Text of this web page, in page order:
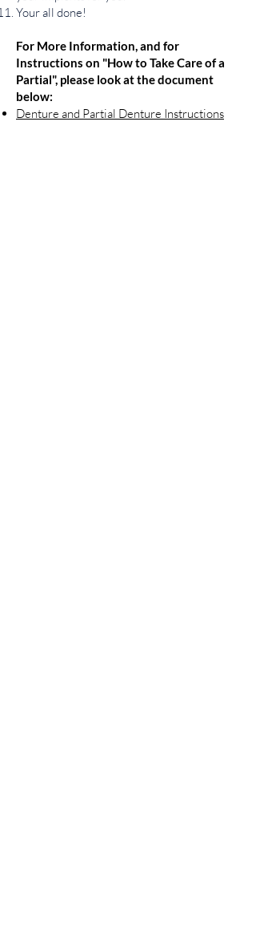
Your all done!
For More Information, and for
Instructions on "How to Take Care of a
Partial", please look at the document
below:
Denture and Partial Denture Instructions